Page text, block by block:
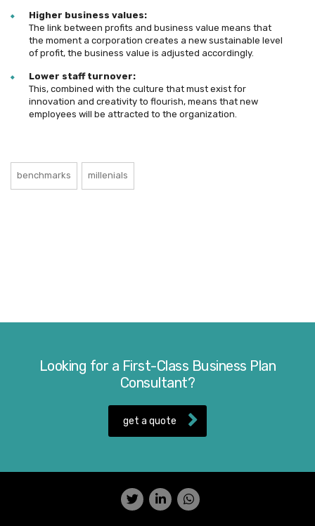
Higher business values:
The link between profits and business value means that
the moment a corporation creates a new sustainable level
of profit, the business value is adjusted accordingly.
Lower staff turnover:
This, combined with the culture that must exist for
innovation and creativity to flourish, means that new
employees will be attracted to the organization.
benchmarks millenials
Looking for a First-Class Business Plan
Consultant?
get a quote